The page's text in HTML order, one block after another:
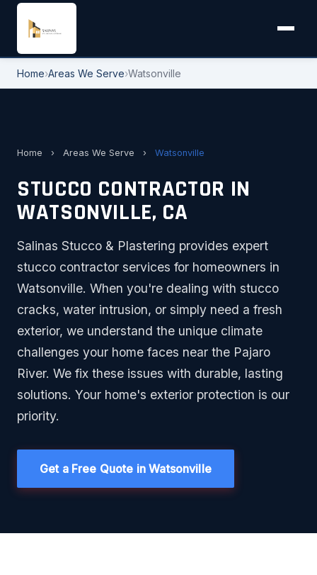
Home›Areas We Serve›Watsonville
Home › Areas We Serve › Watsonville
STUCCO CONTRACTOR IN
WATSONVILLE, CA
Salinas Stucco & Plastering provides expert
stucco contractor services for homeowners in
Watsonville. When you're dealing with stucco
cracks, water intrusion, or simply need a fresh
exterior, we understand the unique climate
challenges your home faces near the Pajaro
River. We fix these issues with durable, lasting
solutions. Your home's exterior protection is our
priority.
Get a Free Quote in Watsonville